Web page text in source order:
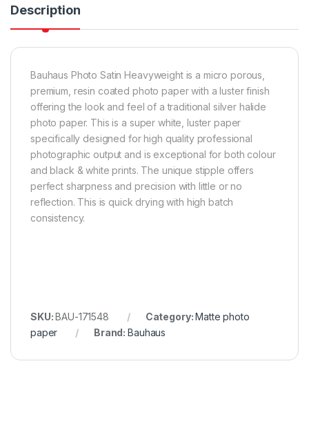
Description
Bauhaus Photo Satin Heavyweight is a micro porous,
premium, resin coated photo paper with a luster finish
offering the look and feel of a traditional silver halide
photo paper. This is a super white, luster paper
specifically designed for high quality professional
photographic output and is exceptional for both colour
and black & white prints. The unique stipple offers
perfect sharpness and precision with little or no
reflection. This is quick drying with high batch
consistency.
SKU:BAU-171548 Category:Matte photo
paper
Brand:Bauhaus